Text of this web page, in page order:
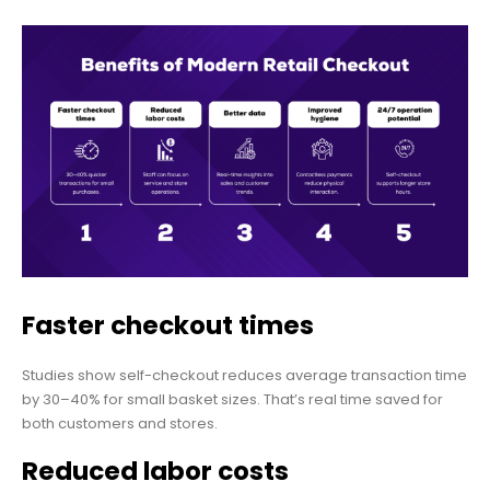
Faster checkout times
Studies show self-checkout reduces average transaction time
by 30–40% for small basket sizes. That’s real time saved for
both customers and stores.
Reduced labor costs